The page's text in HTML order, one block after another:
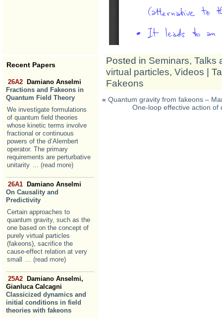
Recent Papers
26A2
Damiano Anselmi
Fractions and Fakeons in
Quantum Field Theory
We investigate formulations
of quantum field theories
whose kinetic terms involve
fractional or continuous
powers of the d’Alembert
operator. The primary
requirements are perturbative
unitarity ... (read more)
26A1
Damiano Anselmi
On Causality and
Predictivity
Certain approaches to
quantum gravity, such as the
one based on the concept of
purely virtual particles
(fakeons), sacrifice the
cause-effect relation at very
small
... (read more)
25A2
Damiano Anselmi,
Gianluca Calcagni
Classicized dynamics and
initial conditions in field
theories with fakeons
Posted in Seminars, Talks
virtual particles, Videos |
Fakeons
« Quantum gravity from fakeons –
One-loop effective action of